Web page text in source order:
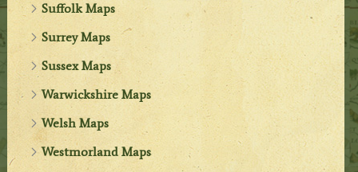
Suffolk Maps
Surrey Maps
Sussex Maps
Warwickshire Maps
Welsh Maps
Westmorland Maps